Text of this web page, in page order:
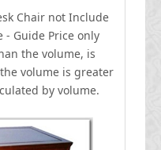
Chair not Include
- Guide Price only
the volume, is
volume is greater
by volume.